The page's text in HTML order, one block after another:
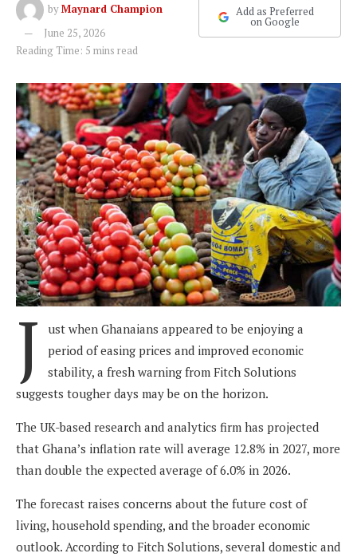
byMaynard Champion
June 25, 2026
Reading Time: 5 mins read
Add as Preferred
on Google
J
ust when Ghanaians appeared to be enjoying a
period of easing prices and improved economic
stability, a fresh warning from Fitch Solutions
suggests tougher days may be on the horizon.
The UK-based research and analytics firm has projected
that Ghana’s inflation rate will average 12.8% in 2027, more
than double the expected average of 6.0% in 2026.
The forecast raises concerns about the future cost of
living, household spending, and the broader economic
outlook. According to Fitch Solutions, several domestic and